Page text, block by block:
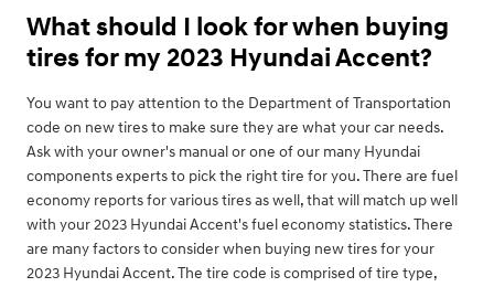
What should I look for when buying
tires for my 2023 Hyundai Accent?
You want to pay attention to the Department of Transportation
code on new tires to make sure they are what your car needs.
Ask with your owner's manual or one of our many Hyundai
components experts to pick the right tire for you. There are fuel
economy reports for various tires as well, that will match up well
with your 2023 Hyundai Accent's fuel economy statistics. There
are many factors to consider when buying new tires for your
2023 Hyundai Accent. The tire code is comprised of tire type,